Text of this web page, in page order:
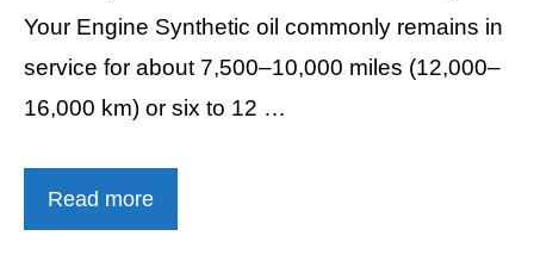
Your Engine Synthetic oil commonly remains in
service for about 7,500–10,000 miles (12,000–
16,000 km) or six to 12 …
Read more